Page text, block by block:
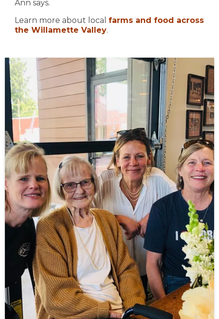
Ann says.
Learn more about local farms and food across
the Willamette Valley.